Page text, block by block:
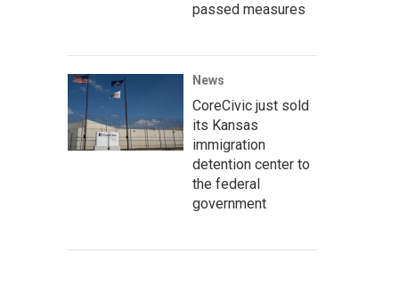
passed measures
News
CoreCivic just sold
its Kansas
immigration
detention center to
the federal
government